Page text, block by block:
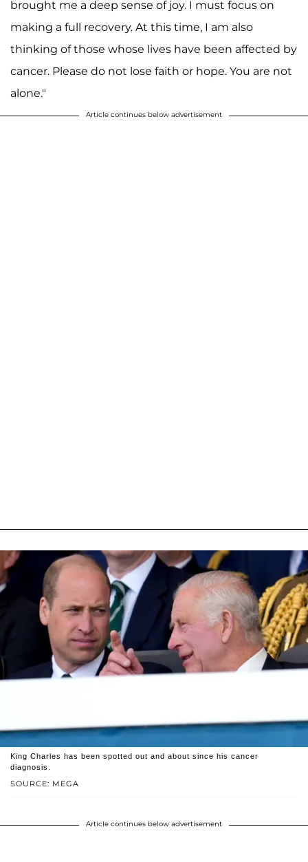
brought me a deep sense of joy. I must focus on
making a full recovery. At this time, I am also
thinking of those whose lives have been affected by
cancer. Please do not lose faith or hope. You are not
alone."
Article continues below advertisement
SOURCE: MEGA
King Charles has been spotted out and about since his cancer
diagnosis.
Article continues below advertisement